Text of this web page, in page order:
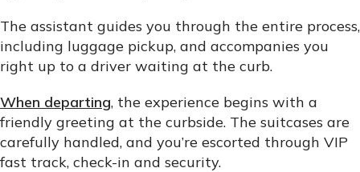
The assistant guides you through the entire process,
including luggage pickup, and accompanies you
right up to a driver waiting at the curb.
When departing, the experience begins with a
friendly greeting at the curbside. The suitcases are
carefully handled, and you’re escorted through VIP
fast track, check-in and security.